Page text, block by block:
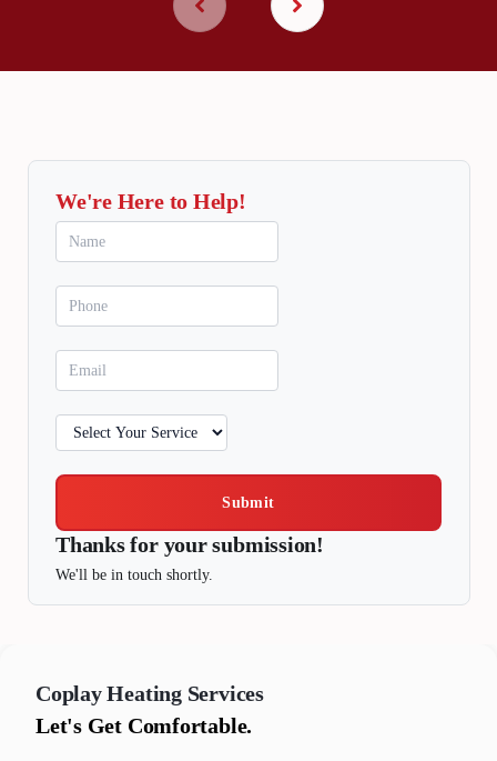
We're Here to Help!
Submit
Thanks for your submission!
We'll be in touch shortly.
Coplay Heating Services
Let's Get Comfortable.